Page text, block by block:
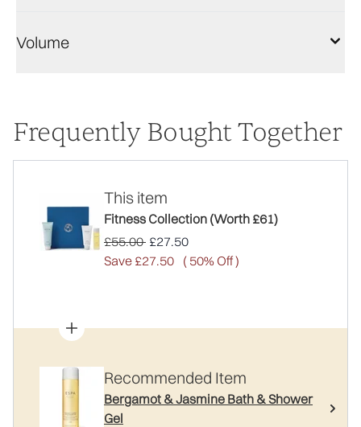
Volume
Frequently Bought Together
This item
Fitness Collection (Worth £61)
Recommended Retail Price:
£55.00 Current price:
£27.50
Save £27.50 ( 50% Off )
Recommended Item
Bergamot & Jasmine Bath & Shower
Gel